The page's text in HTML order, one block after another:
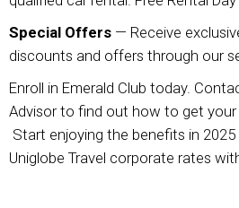
Special Offers — Receive
discounts and offers through our
Enroll in Emerald Club today.
Advisor to find out how to get your
Start enjoying the benefits in
Uniglobe Travel corporate rates